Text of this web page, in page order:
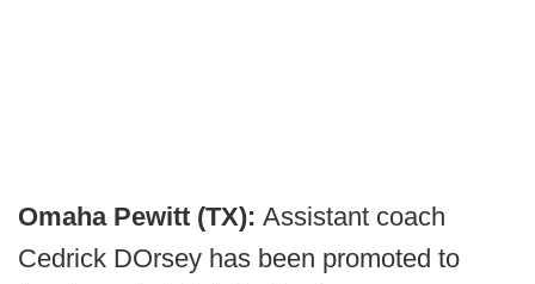
Omaha Pewitt (TX): Assistant coach
Cedrick DOrsey has been promoted to